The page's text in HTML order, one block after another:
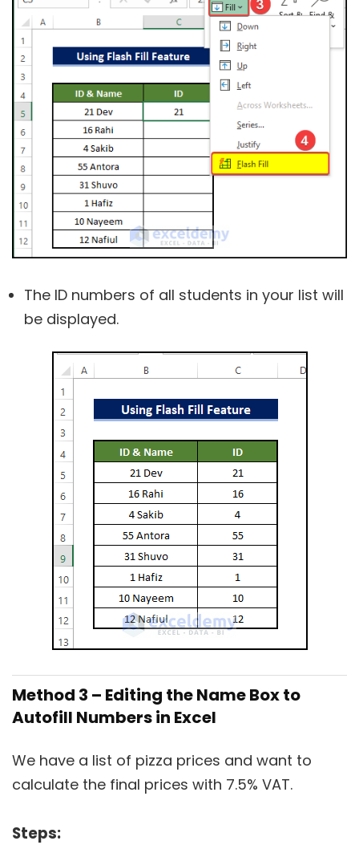
The ID numbers of all students in your list will
be displayed.
Method 3 – Editing the Name Box to
Autofill Numbers in Excel
We have a list of pizza prices and want to
calculate the final prices with 7.5% VAT.
Steps: